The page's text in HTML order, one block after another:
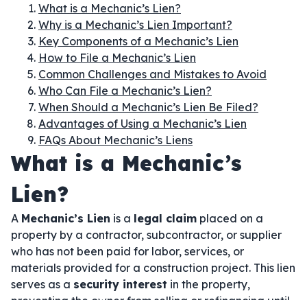
What is a Mechanic’s Lien?
Why is a Mechanic’s Lien Important?
Key Components of a Mechanic’s Lien
How to File a Mechanic’s Lien
Common Challenges and Mistakes to Avoid
Who Can File a Mechanic’s Lien?
When Should a Mechanic’s Lien Be Filed?
Advantages of Using a Mechanic’s Lien
FAQs About Mechanic’s Liens
What is a Mechanic’s
Lien?
A Mechanic’s Lien is a legal claim placed on a
property by a contractor, subcontractor, or supplier
who has not been paid for labor, services, or
materials provided for a construction project. This lien
serves as a security interest in the property,